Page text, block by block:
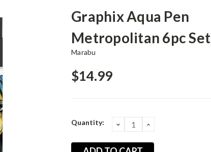
Graphix Aqua Pen
Metropolitan 6pc Set
Marabu
$14.99
Current
Quantity: DECREASE
QUANTITY:
INCREASE